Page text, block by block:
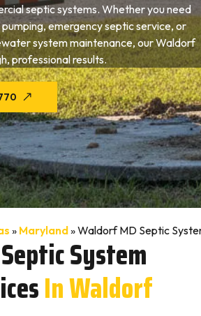
septic systems. Whether you need
emergency septic service, or
system maintenance, our Waldorf
professional results.
» Maryland»Waldorf MD Septic
System
In Waldorf